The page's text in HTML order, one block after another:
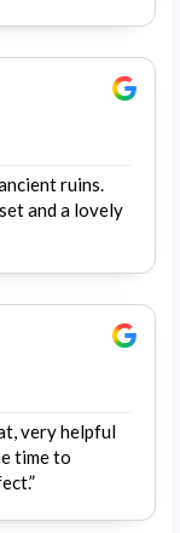
ruins.
and a lovely
very helpful
time to